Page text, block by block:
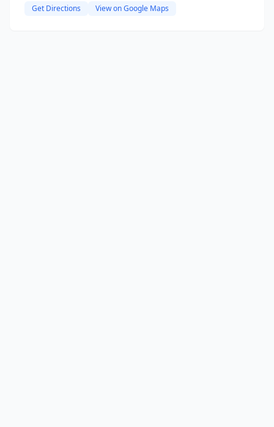
Get Directions View on Google Maps